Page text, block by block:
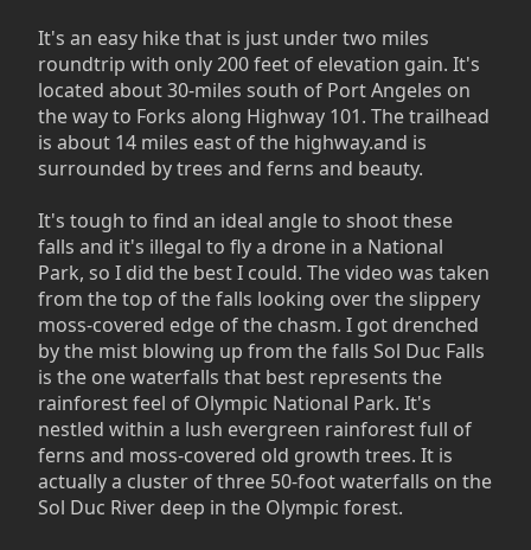
It's an easy hike that is just under two miles
roundtrip with only 200 feet of elevation gain. It's
located about 30-miles south of Port Angeles on
the way to Forks along Highway 101. The trailhead
is about 14 miles east of the highway.and is
surrounded by trees and ferns and beauty.
It's tough to find an ideal angle to shoot these
falls and it's illegal to fly a drone in a National
Park, so I did the best I could. The video was taken
from the top of the falls looking over the slippery
moss-covered edge of the chasm. I got drenched
by the mist blowing up from the falls Sol Duc Falls
is the one waterfalls that best represents the
rainforest feel of Olympic National Park. It's
nestled within a lush evergreen rainforest full of
ferns and moss-covered old growth trees. It is
actually a cluster of three 50-foot waterfalls on the
Sol Duc River deep in the Olympic forest.